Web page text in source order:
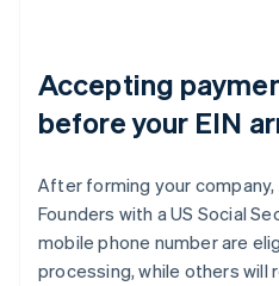
Accepting
before your EIN
After forming your company,
Founders with a US Social
mobile phone number are
processing, while others will